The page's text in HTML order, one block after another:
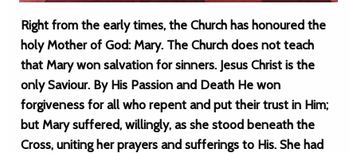
Right from the early times, the Church has honoured the
holy Mother of God: Mary. The Church does not teach
that Mary won salvation for sinners. Jesus Christ is the
only Saviour. By His Passion and Death He won
forgiveness for all who repent and put their trust in Him;
but Mary suffered, willingly, as she stood beneath the
Cross, uniting her prayers and sufferings to His. She had